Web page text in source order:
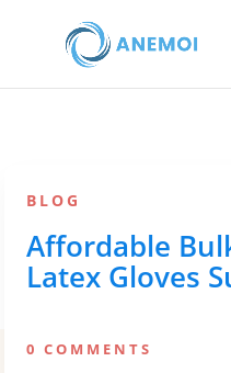
BLOG
Affordable
Latex Gloves
0 COMMENTS